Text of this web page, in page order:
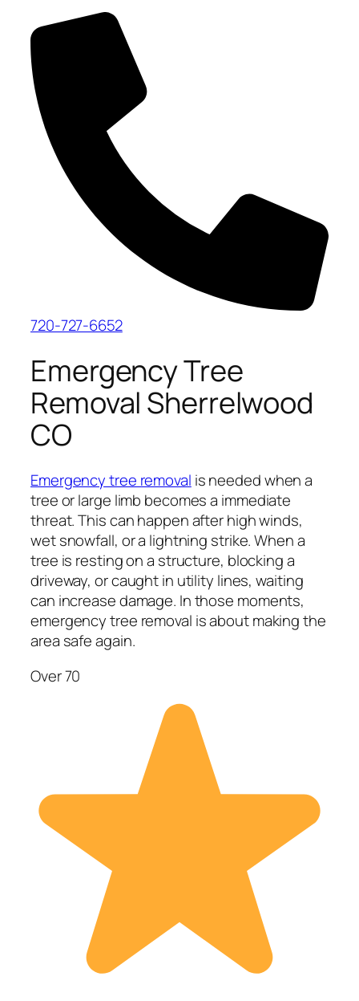
720-727-6652
Emergency Tree
Removal Sherrelwood
CO
Emergency tree removal is needed when a
tree or large limb becomes a immediate
threat. This can happen after high winds,
wet snowfall, or a lightning strike. When a
tree is resting on a structure, blocking a
driveway, or caught in utility lines, waiting
can increase damage. In those moments,
emergency tree removal is about making the
area safe again.
Over 70